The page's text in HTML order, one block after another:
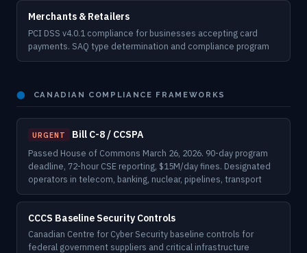
Merchants & Retailers
PCI DSS v4.0.1 compliance for businesses accepting card
payments. SAQ type determination and compliance program
⬤ CANADIAN COMPLIANCE FRAMEWORKS
URGENT Bill C-8 / CCSPA
Passed House of Commons March 26, 2026. 90-day program
deadline, 72-hour CSE reporting, $15M/day fines. Designated
operators in telecom, banking, nuclear, pipelines, transport
CCCS Baseline Security Controls
Canadian Centre for Cyber Security baseline controls for
federal government suppliers and critical infrastructure